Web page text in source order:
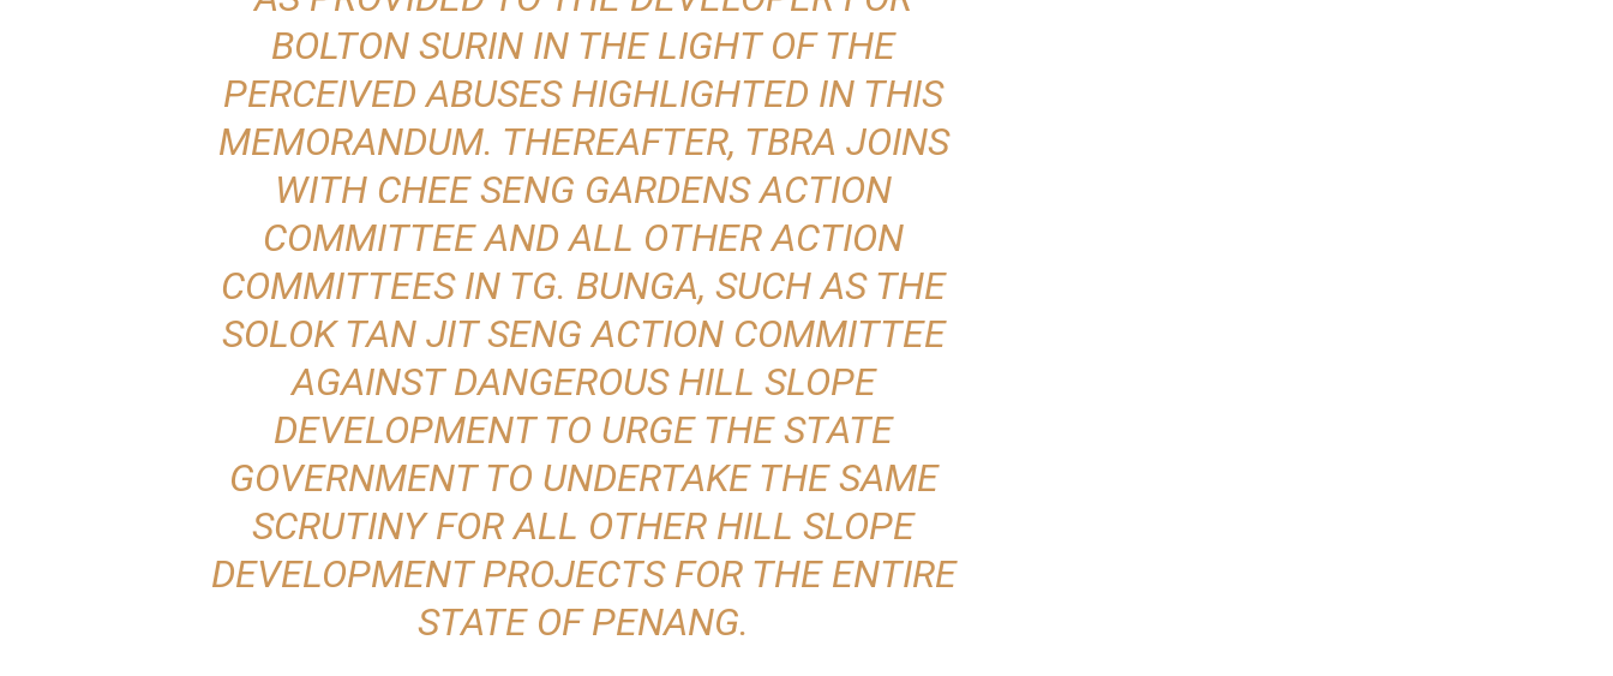
BOLTON SURIN IN THE LIGHT OF THE
PERCEIVED ABUSES HIGHLIGHTED IN THIS
MEMORANDUM. THEREAFTER, TBRA JOINS
WITH CHEE SENG GARDENS ACTION
COMMITTEE AND ALL OTHER ACTION
COMMITTEES IN TG. BUNGA, SUCH AS THE
SOLOK TAN JIT SENG ACTION COMMITTEE
AGAINST DANGEROUS HILL SLOPE
DEVELOPMENT TO URGE THE STATE
GOVERNMENT TO UNDERTAKE THE SAME
SCRUTINY FOR ALL OTHER HILL SLOPE
DEVELOPMENT PROJECTS FOR THE ENTIRE
STATE OF PENANG.